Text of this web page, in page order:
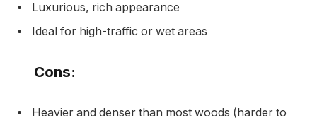
Luxurious, rich appearance
Ideal for high-traffic or wet areas
Cons:
Heavier and denser than most woods (harder to